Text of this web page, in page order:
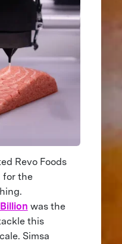
Revo Foods
for the
was the
this
Simsa